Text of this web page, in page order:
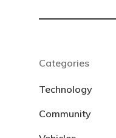
Categories
Technology
Community